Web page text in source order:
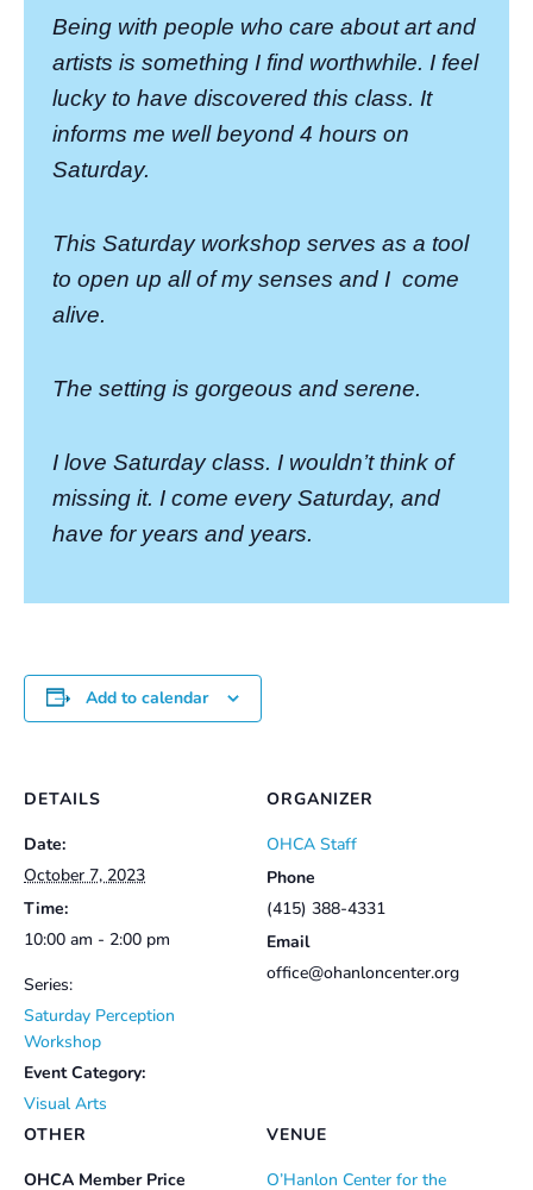
Being with people who care about art and
artists is something I find worthwhile. I feel
lucky to have discovered this class. It
informs me well beyond 4 hours on
Saturday.
This Saturday workshop serves as a tool
to open up all of my senses and I come
alive.
The setting is gorgeous and serene.
I love Saturday class. I wouldn’t think of
missing it. I come every Saturday, and
have for years and years.
Add to calendar
DETAILS
Date:
October 7, 2023
Time:
10:00 am - 2:00 pm
Series:
Saturday Perception
Workshop
Event Category:
Visual Arts
VENUE
O’Hanlon Center for the
ORGANIZER
OHCA Staff
Phone
(415) 388-4331
Email
office@ohanloncenter.org
OTHER
OHCA Member Price